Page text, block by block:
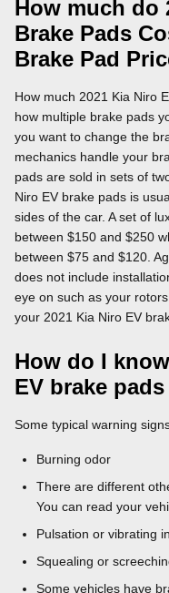
How much do
Brake Pads
Brake Pad
How much 2021 Kia Niro
how multiple brake pads
you want to change the
mechanics handle your
pads are sold in sets of
Niro EV brake pads is
sides of the car. A set of
between $150 and $250
between $75 and $120.
does not include
eye on such as your
your 2021 Kia Niro EV
How do I
EV brake
Some typical warning
Burning odor
There are different
You can read your
Pulsation or vibrating
Squealing or
Some vehicles have